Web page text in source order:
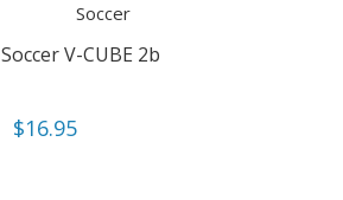
Soccer V-CUBE 2b
$16.95